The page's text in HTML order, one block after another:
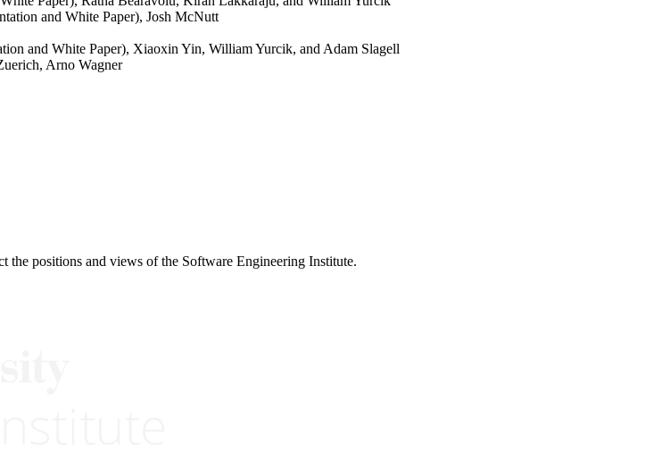
and White Paper), Josh McNutt
and White Paper), Xiaoxin Yin, William Yurcik, and Adam Slagell
Arno Wagner
the positions and views of the Software Engineering Institute.